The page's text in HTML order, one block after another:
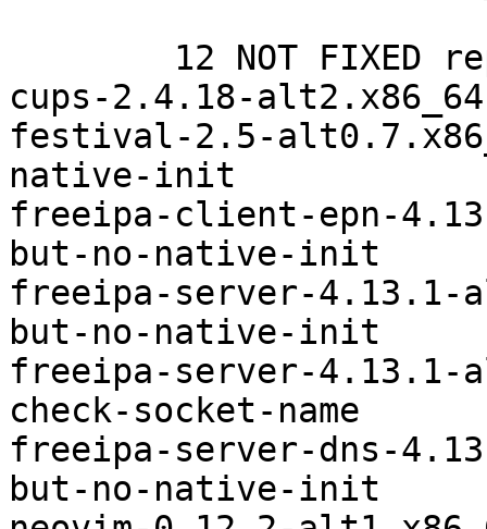
cups-2.4.18-alt2.x86_64	systemd-check-socket-name
festival-2.5-alt0.7.x86_64	systemd-
native-init
freeipa-client-epn-4.13.1-
but-no-native-init
freeipa-server-4.13.1-
but-no-native-init
freeipa-server-4.13.1-
check-socket-name
freeipa-server-dns-4.13.1-
but-no-native-init